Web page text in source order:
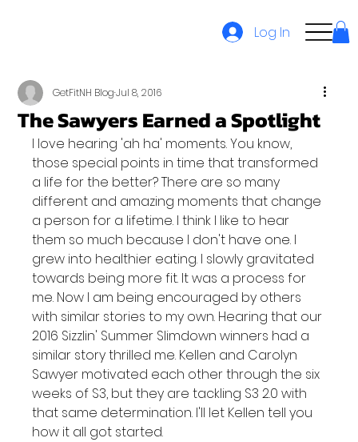
Log In
The Sawyers Earned a Spotlight
GetFitNH BlogJul 8, 2016
I love hearing 'ah ha' moments. You know,
those special points in time that transformed
a life for the better? There are so many
different and amazing moments that change
a person for a lifetime. I think I like to hear
them so much because I don't have one. I
grew into healthier eating. I slowly gravitated
towards being more fit. It was a process for
me. Now I am being encouraged by others
with similar stories to my own. Hearing that our
2016 Sizzlin' Summer Slimdown winners had a
similar story thrilled me. Kellen and Carolyn
Sawyer motivated each other through the six
weeks of S3, but they are tackling S3 2.0 with
that same determination. I'll let Kellen tell you
how it all got started.